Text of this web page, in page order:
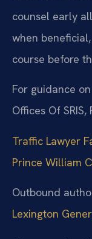
counsel early
when
course before
For guidance
Offices Of
Traffic Lawyer
Prince William
Outbound
Lexington